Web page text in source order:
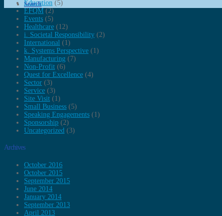
Search
Education (5)
EFQM(2)
Events (5)
Healthcare (12)
i. Societal Responsibility (2)
International (1)
k. Systems Perspective (1)
Manufacturing (7)
Non-Profit (6)
Quest for Excellence (4)
Sector (3)
Service (3)
Site Visit (1)
Small Business (5)
Speaking Engagements (1)
Sponsorship (2)
Uncategorized (3)
Archives
October 2016
October 2015
September 2015
June 2014
January 2014
September 2013
April 2013